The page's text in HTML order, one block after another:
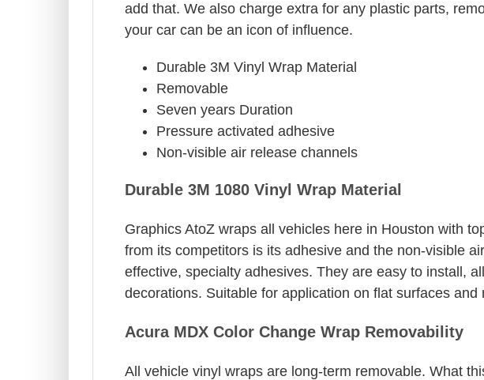
add that. We also charge extra for any plastic parts,
your car can be an icon of influence.
Durable 3M Vinyl Wrap Material
Removable
Seven years Duration
Pressure activated adhesive
Non-visible air release channels
Durable 3M 1080 Vinyl Wrap Material
Graphics AtoZ wraps all vehicles here in Houston with
from its competitors is its adhesive and the non-visible
effective, specialty adhesives. They are easy to install,
decorations. Suitable for application on flat surfaces and
Acura MDX Color Change Wrap Removability
All vehicle vinyl wraps are long-term removable. What